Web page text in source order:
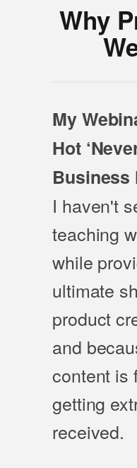
Why
My
Hot
Business
I haven't
teaching
while
ultimate
product
and
content is
getting
received.